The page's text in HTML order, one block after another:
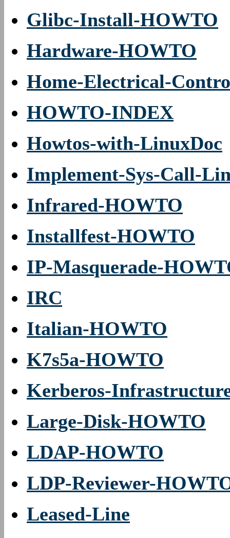
Glibc-Install-HOWTO
Hardware-HOWTO
Home-Electrical-
HOWTO-INDEX
Howtos-with-LinuxDoc
Implement-Sys-Call-
Infrared-HOWTO
Installfest-HOWTO
IP-Masquerade-
IRC
Italian-HOWTO
K7s5a-HOWTO
Kerberos-
Large-Disk-HOWTO
LDAP-HOWTO
LDP-Reviewer-
Leased-Line